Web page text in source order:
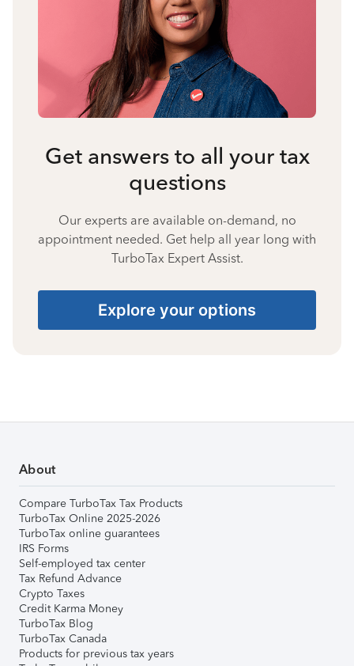
Get answers to all your tax
questions
Our experts are available on-demand, no
appointment needed. Get help all year long with
TurboTax Expert Assist.
Explore your options
About
Compare TurboTax Tax Products
TurboTax Online 2025-2026
TurboTax online guarantees
IRS Forms
Self-employed tax center
Tax Refund Advance
Crypto Taxes
Credit Karma Money
TurboTax Blog
TurboTax Canada
Products for previous tax years